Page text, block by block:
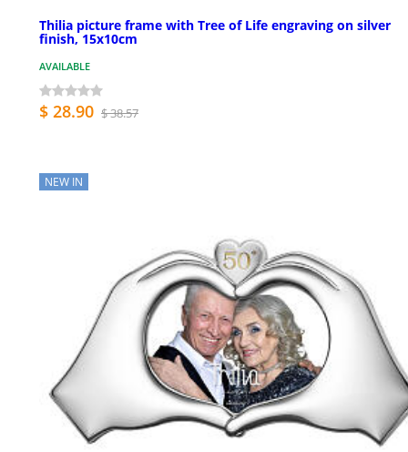
Thilia picture frame with Tree of Life engraving on silver
finish, 15x10cm
AVAILABLE
$ 28.90 $ 38.57
NEW IN